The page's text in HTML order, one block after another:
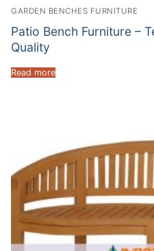
GARDEN BENCHES FURNITURE
Patio Bench Furniture –
Quality
Read more